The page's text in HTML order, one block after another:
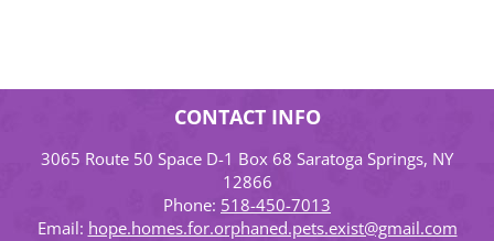
CONTACT INFO
3065 Route 50 Space D-1 Box 68 Saratoga Springs, NY
12866
Phone: 518-450-7013
Email: hope.homes.for.orphaned.pets.exist@gmail.com